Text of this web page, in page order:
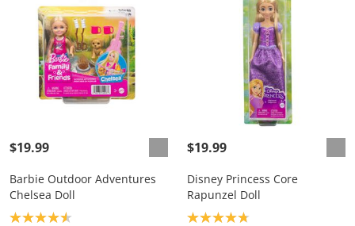
$19.99
Barbie Outdoor Adventures
Chelsea Doll
Product rating: 4.6
$19.99
Disney Princess Core
Rapunzel Doll
Product rating: 4.8